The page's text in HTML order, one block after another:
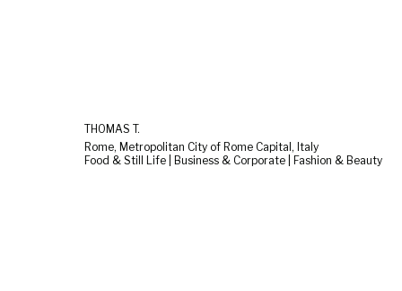
THOMAS T.
Rome, Metropolitan City of Rome Capital, Italy
Food & Still Life | Business & Corporate | Fashion & Beauty